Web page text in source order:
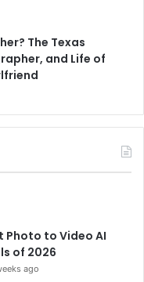
The Texas
and Life of
Photo to Video AI
of 2026
ago